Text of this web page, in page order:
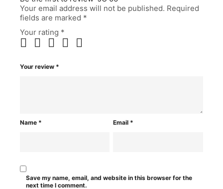
Your email address will not be published. Required
fields are marked *
Your rating *
Your review *
Name * Email *
Save my name, email, and website in this browser for the
next time I comment.